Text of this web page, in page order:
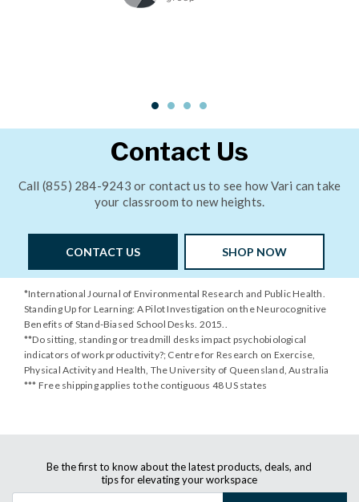
Contact Us
Call (855) 284-9243 or contact us to see how Vari can take
your classroom to new heights.
CONTACT US SHOP NOW
*International Journal of Environmental Research and Public Health.
Standing Up for Learning: A Pilot Investigation on the Neurocognitive
Benefits of Stand-Biased School Desks. 2015..
**Do sitting, standing or treadmill desks impact psychobiological
indicators of work productivity?; Centre for Research on Exercise,
Physical Activity and Health, The University of Queensland, Australia
*** Free shipping applies to the contiguous 48 US states
Be the first to know about the latest products, deals, and
tips for elevating your workspace